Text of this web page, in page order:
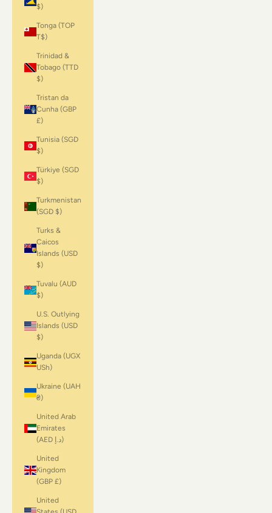
$)
Tonga (TOP
T$)
Trinidad &
Tobago (TTD
$)
Tristan da
Cunha (GBP
£)
Tunisia (SGD
$)
Türkiye (SGD
$)
Turkmenistan
(SGD $)
Turks &
Caicos
Islands (USD
$)
Tuvalu (AUD
$)
U.S. Outlying
Islands (USD
$)
Uganda (UGX
USh)
Ukraine (UAH
₴)
United Arab
Emirates
(AED د.إ)
United
Kingdom
(GBP £)
United